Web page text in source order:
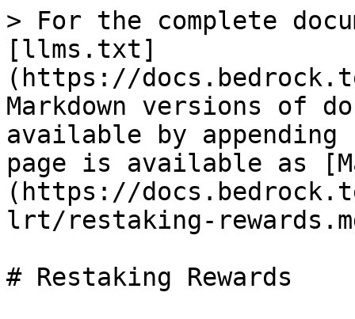
> For the complete
[llms.txt]
(https://
Markdown versions of
available by
page is available as
(https://
lrt/restaking-
# Restaking Rewards